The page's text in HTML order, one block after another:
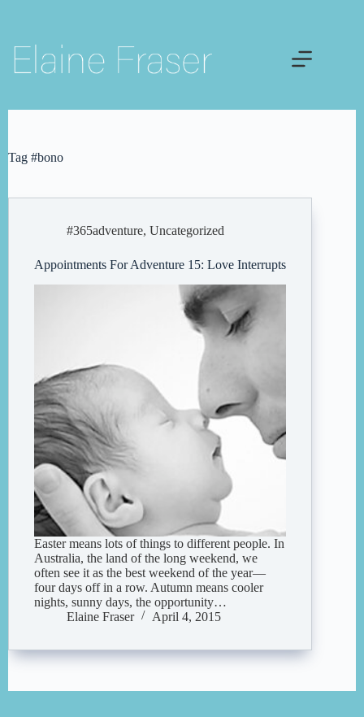
content
Tag #bono
#365adventure, Uncategorized
Appointments For Adventure 15: Love Interrupts
Easter means lots of things to different people. In
Australia, the land of the long weekend, we
often see it as the best weekend of the year—
four days off in a row. Autumn means cooler
nights, sunny days, the opportunity…
Elaine Fraser
April 4, 2015